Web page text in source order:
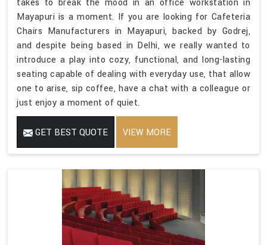
takes to break the mood in an office workstation in
Mayapuri is a moment. If you are looking for Cafeteria
Chairs Manufacturers in Mayapuri, backed by Godrej,
and despite being based in Delhi, we really wanted to
introduce a play into cozy, functional, and long-lasting
seating capable of dealing with everyday use, that allow
one to arise, sip coffee, have a chat with a colleague or
just enjoy a moment of quiet.
GET BEST QUOTE VIEW MORE